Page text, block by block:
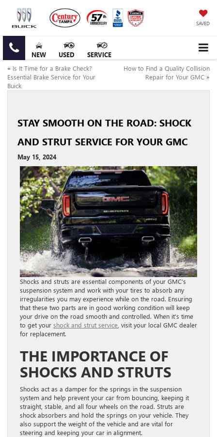
SAVED
NEW USED
SERVICE
« Is It Time for a Brake Check?
Essential Brake Service for Your
Buick
How to Find a Quality Collision
Repair for Your GMC »
STAY SMOOTH ON THE ROAD: SHOCK
AND STRUT SERVICE FOR YOUR GMC
May 15, 2024
Shocks and struts are essential components of your GMC’s
suspension system and work with your tires to absorb any
irregularities you may experience while on the road. Ensuring
that these two parts are in good working condition will keep
your drive on the road smooth and controlled. When it’s time
to get your shock and strut service , visit your local GMC dealer
for replacement.
THE IMPORTANCE OF
SHOCKS AND STRUTS
Shocks act as a damper for the springs in the suspension
system and help prevent your car from bouncing, keeping it
straight, stable, and all four wheels on the road. Struts are
shock absorbers and hold the springs on your vehicle. They
also support the weight of the vehicle and are vital for
steering and keeping your car in alignment.